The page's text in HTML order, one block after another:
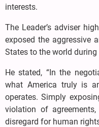
interests.
The Leader’s adviser
exposed the aggressive
States to the world
He stated, “In the
what America truly is
operates. Simply
violation of
disregard for human